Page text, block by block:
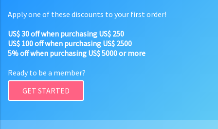
Apply one of these discounts to your first order!
US$ 30 off when purchasing US$ 250
US$ 100 off when purchasing US$ 2500
5% off when purchasing US$ 5000 or more
Ready to be a member?
GET STARTED